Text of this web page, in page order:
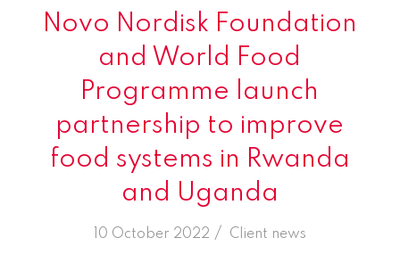
Novo Nordisk Foundation
and World Food
Programme launch
partnership to improve
food systems in Rwanda
and Uganda
10 October 2022 /
in Client news